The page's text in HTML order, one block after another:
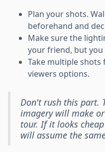
Plan your shots.
beforehand and
Make sure the
your friend, but
Take multiple
viewers options.
Don't rush this part.
imagery will make
tour. If it looks
will assume the